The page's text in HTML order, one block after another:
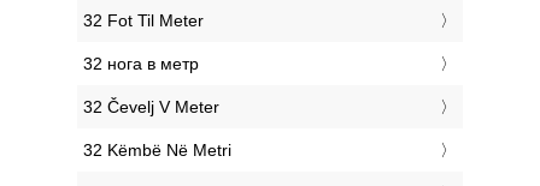
‎32 Fot Til Meter
‎32 нога в метр
‎32 Čevelj V Meter
‎32 Këmbë Në Metri